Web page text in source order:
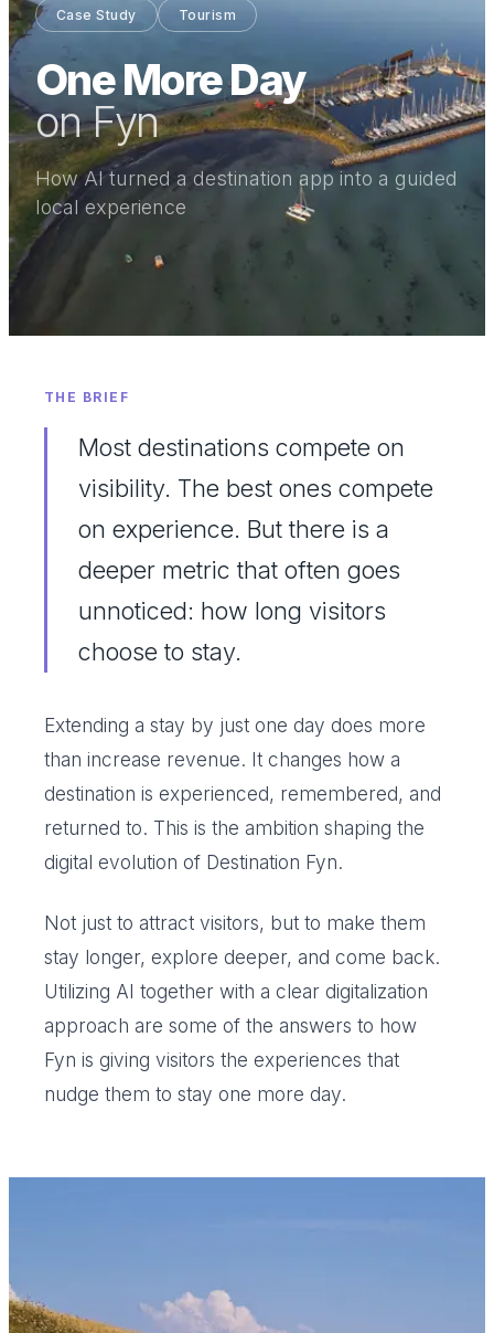
Case Study Tourism
One More Day
on Fyn
How AI turned a destination app into a guided
local experience
THE BRIEF
Most destinations compete on
visibility. The best ones compete
on experience. But there is a
deeper metric that often goes
unnoticed: how long visitors
choose to stay.
Extending a stay by just one day does more
than increase revenue. It changes how a
destination is experienced, remembered, and
returned to. This is the ambition shaping the
digital evolution of Destination Fyn.
Not just to attract visitors, but to make them
stay longer, explore deeper, and come back.
Utilizing AI together with a clear digitalization
approach are some of the answers to how
Fyn is giving visitors the experiences that
nudge them to stay one more day.